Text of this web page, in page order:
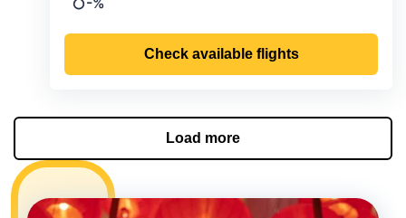
Precipitation
Check available flights
Load more